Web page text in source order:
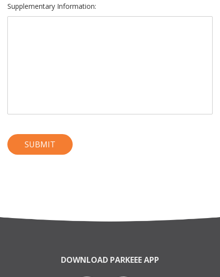
Supplementary Information:
DOWNLOAD PARKEEE APP